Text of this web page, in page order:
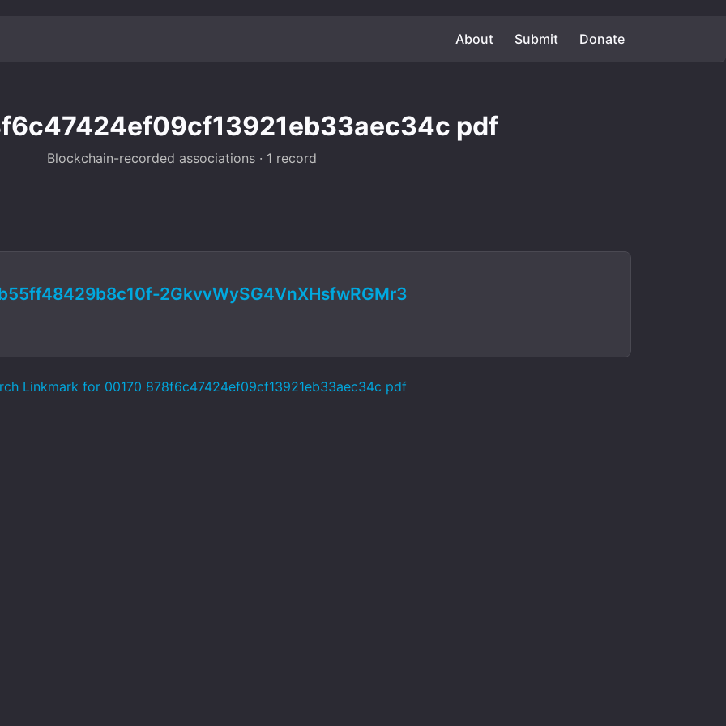
About Submit Donate
pdf
Blockchain-recorded associations · 1 record
2GkvvWySG4VnXHsfwRGMr3
Linkmark for 00170 878f6c47424ef09cf13921eb33aec34c pdf